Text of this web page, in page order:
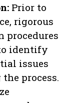
Prior to
rigorous
procedures
identify
issues
process.